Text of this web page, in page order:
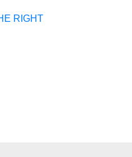
RIGHT